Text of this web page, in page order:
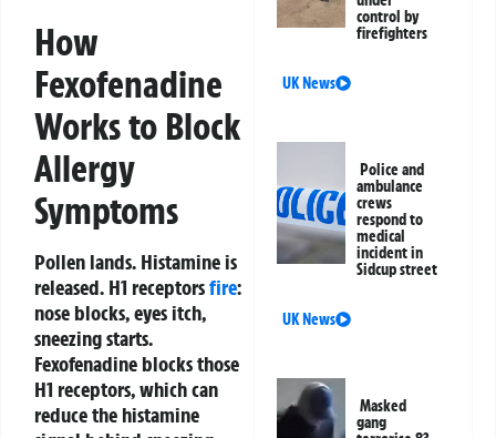
How
Fexofenadine
Works to Block
Allergy
Symptoms
Pollen lands. Histamine is
released. H1 receptorsfire:
nose blocks, eyes itch,
sneezing starts.
Fexofenadine blocks those
H1 receptors, which can
reduce the histamine
control by
firefighters
UK News
Police and
ambulance
crews
respond to
medical
incident in
Sidcup street
UK News
Masked
gang